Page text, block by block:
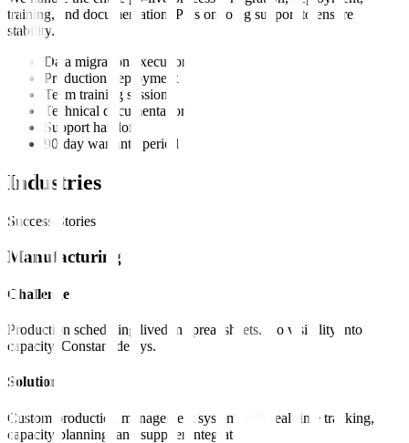
training, and documentation. Plus ongoing support to ensure
stability.
Data migration execution
Production deployment
Team training sessions
Technical documentation
Support handoff
90-day warranty period
Industries
Success Stories
Manufacturing
Challenge
Production scheduling lived in spreadsheets. No visibility into
capacity. Constant delays.
Solution
Custom production management system with real-time tracking,
capacity planning, and supplier integration.